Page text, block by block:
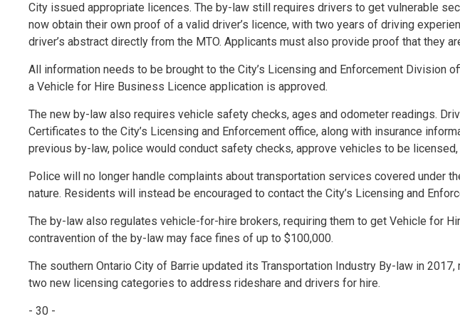
City issued appropriate licences. The by-law still requires drivers to get vulnerable
now obtain their own proof of a valid driver’s licence, with two years of driving
driver’s abstract directly from the MTO. Applicants must also provide proof that they
All information needs to be brought to the City’s Licensing and Enforcement Division
a Vehicle for Hire Business Licence application is approved.
The new by-law also requires vehicle safety checks, ages and odometer readings.
Certificates to the City’s Licensing and Enforcement office, along with insurance
previous by-law, police would conduct safety checks, approve vehicles to be
Police will no longer handle complaints about transportation services covered under
nature. Residents will instead be encouraged to contact the City’s Licensing and
The by-law also regulates vehicle-for-hire brokers, requiring them to get Vehicle for
contravention of the by-law may face fines of up to $100,000.
The southern Ontario City of Barrie updated its Transportation Industry By-law in
two new licensing categories to address rideshare and drivers for hire.
- 30 -